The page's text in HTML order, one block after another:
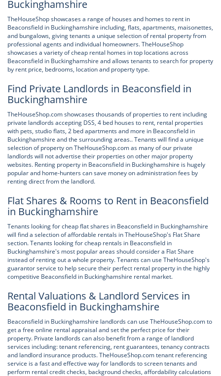
Buckinghamshire
TheHouseShop showcases a range of houses and homes to rent in
Beaconsfield in Buckinghamshire including, flats, apartments, maisonettes,
and bungalows, giving tenants a unique selection of rental property from
professional agents and individual homeowners. TheHouseShop
showcases a variety of cheap rental homes in top locations across
Beaconsfield in Buckinghamshire and allows tenants to search for property
by rent price, bedrooms, location and property type.
Find Private Landlords in Beaconsfield in
Buckinghamshire
TheHouseShop.com showcases thousands of properties to rent including
private landlords accepting DSS, 4 bed houses to rent, rental properties
with pets, studio flats, 2 bed apartments and more in Beaconsfield in
Buckinghamshire and the surrounding areas.. Tenants will find a unique
selection of property on TheHouseShop.com as many of our private
landlords will not advertise their properties on other major property
websites. Renting property in Beaconsfield in Buckinghamshire is hugely
popular and home-hunters can save money on administration fees by
renting direct from the landlord.
Flat Shares & Rooms to Rent in Beaconsfield
in Buckinghamshire
Tenants looking for cheap flat shares in Beaconsfield in Buckinghamshire
will find a selection of affordable rentals in TheHouseShop's Flat Share
section. Tenants looking for cheap rentals in Beaconsfield in
Buckinghamshire's most popular areas should consider a Flat Share
instead of renting out a whole property. Tenants can use TheHouseShop's
guarantor service to help secure their perfect rental property in the highly
competitive Beaconsfield in Buckinghamshire rental market.
Rental Valuations & Landlord Services in
Beaconsfield in Buckinghamshire
Beaconsfield in Buckinghamshire landlords can use TheHouseShop.com to
get a free online rental appraisal and set the perfect price for their
property. Private landlords can also benefit from a range of landlord
services including: tenant referencing, rent guarantees, tenancy contracts
and landlord insurance products. TheHouseShop.com tenant referencing
service is a fast and effective way for landlords to screen tenants and
perform rental credit checks, background checks, affordability calculations